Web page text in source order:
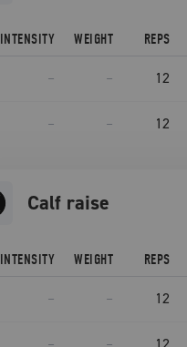
INTENSITY WEIGHT REPS
– – 12
– – 12
calf raise
INTENSITY WEIGHT REPS
– – 12